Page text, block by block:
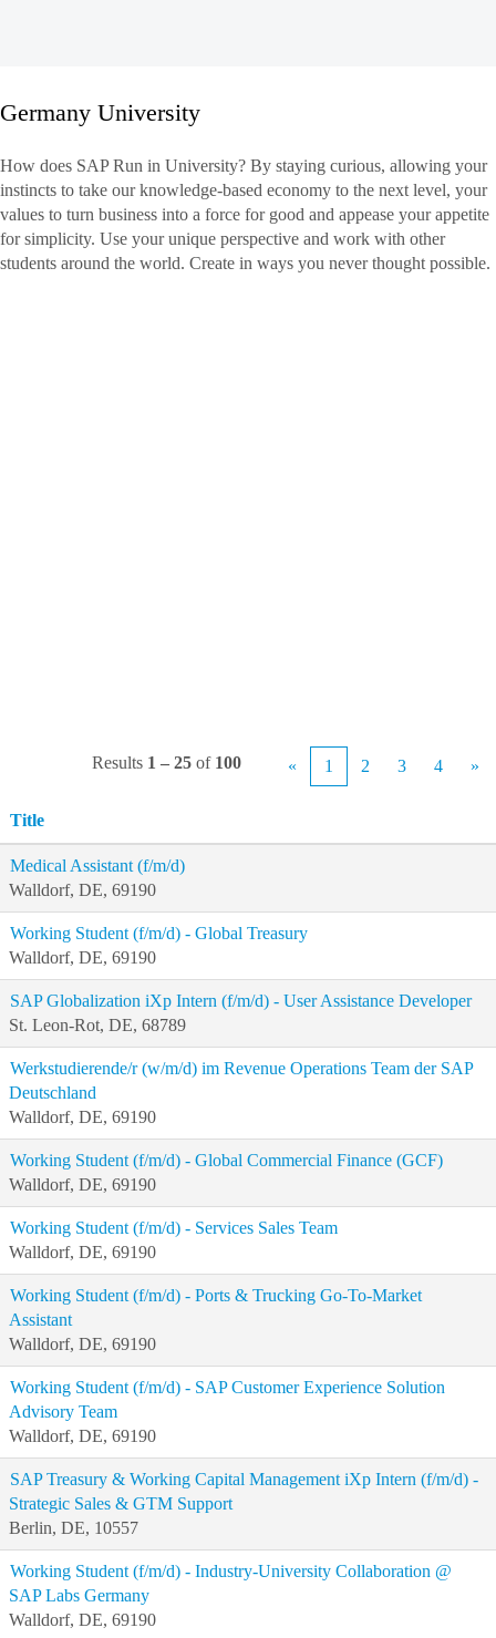
University
Germany University
How does SAP Run in University? By staying curious, allowing your
instincts to take our knowledge-based economy to the next level, your
values to turn business into a force for good and appease your appetite
for simplicity. Use your unique perspective and work with other
students around the world. Create in ways you never thought possible.
Results 1 – 25 of 100 « 1 2 3 4 »
Title
Medical Assistant (f/m/d)
Walldorf, DE, 69190
Working Student (f/m/d) - Global Treasury
Walldorf, DE, 69190
SAP Globalization iXp Intern (f/m/d) - User Assistance Developer
St. Leon-Rot, DE, 68789
Werkstudierende/r (w/m/d) im Revenue Operations Team der SAP
Deutschland
Walldorf, DE, 69190
Working Student (f/m/d) - Global Commercial Finance (GCF)
Walldorf, DE, 69190
Working Student (f/m/d) - Services Sales Team
Walldorf, DE, 69190
Working Student (f/m/d) - Ports & Trucking Go-To-Market
Assistant
Walldorf, DE, 69190
Working Student (f/m/d) - SAP Customer Experience Solution
Advisory Team
Walldorf, DE, 69190
SAP Treasury & Working Capital Management iXp Intern (f/m/d) -
Strategic Sales & GTM Support
Berlin, DE, 10557
Working Student (f/m/d) - Industry-University Collaboration @
SAP Labs Germany
Walldorf, DE, 69190